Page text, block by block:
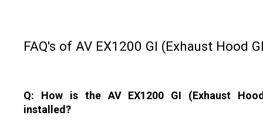
FAQ's of AV EX1200 GI (Exhaust Hood
Q: How is the AV EX1200 GI (Exhaust
installed?